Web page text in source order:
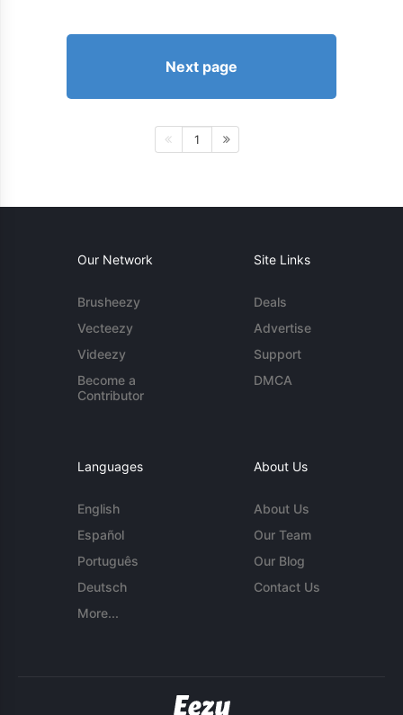
Next page
1
Our Network
Brusheezy
Vecteezy
Videezy
Become a
Contributor
Site Links
Deals
Advertise
Support
DMCA
Languages
English
Español
Português
Deutsch
More...
About Us
About Us
Our Team
Our Blog
Contact Us